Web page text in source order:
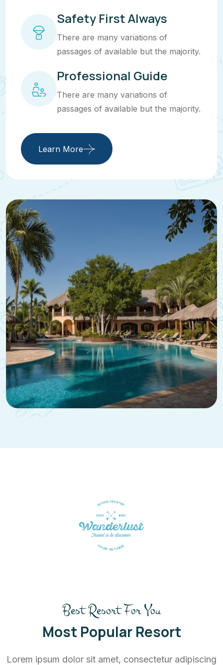
Safety First Always
There are many variations of
passages of available but the majority.
Professional Guide
There are many variations of
passages of available but the majority.
Learn More
Best Resort For You
Most Popular Resort
Lorem ipsum dolor sit amet, consectetur adipiscing